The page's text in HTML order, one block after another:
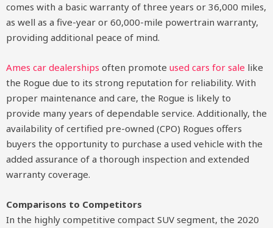
comes with a basic warranty of three years or 36,000 miles,
as well as a five-year or 60,000-mile powertrain warranty,
providing additional peace of mind.
Ames car dealerships often promote used cars for sale like
the Rogue due to its strong reputation for reliability. With
proper maintenance and care, the Rogue is likely to
provide many years of dependable service. Additionally, the
availability of certified pre-owned (CPO) Rogues offers
buyers the opportunity to purchase a used vehicle with the
added assurance of a thorough inspection and extended
warranty coverage.
Comparisons to Competitors
In the highly competitive compact SUV segment, the 2020